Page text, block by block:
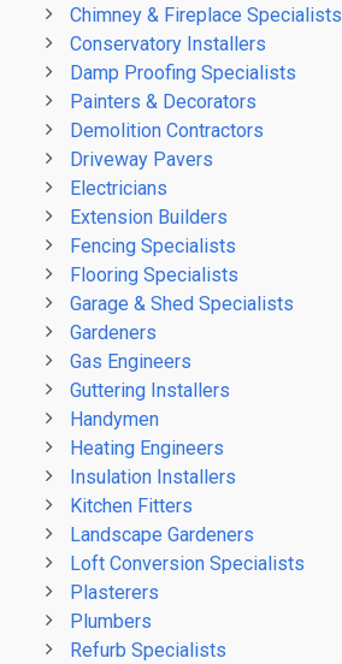
Chimney & Fireplace Specialists
Conservatory Installers
Damp Proofing Specialists
Painters & Decorators
Demolition Contractors
Driveway Pavers
Electricians
Extension Builders
Fencing Specialists
Flooring Specialists
Garage & Shed Specialists
Gardeners
Gas Engineers
Guttering Installers
Handymen
Heating Engineers
Insulation Installers
Kitchen Fitters
Landscape Gardeners
Loft Conversion Specialists
Plasterers
Plumbers
Refurb Specialists